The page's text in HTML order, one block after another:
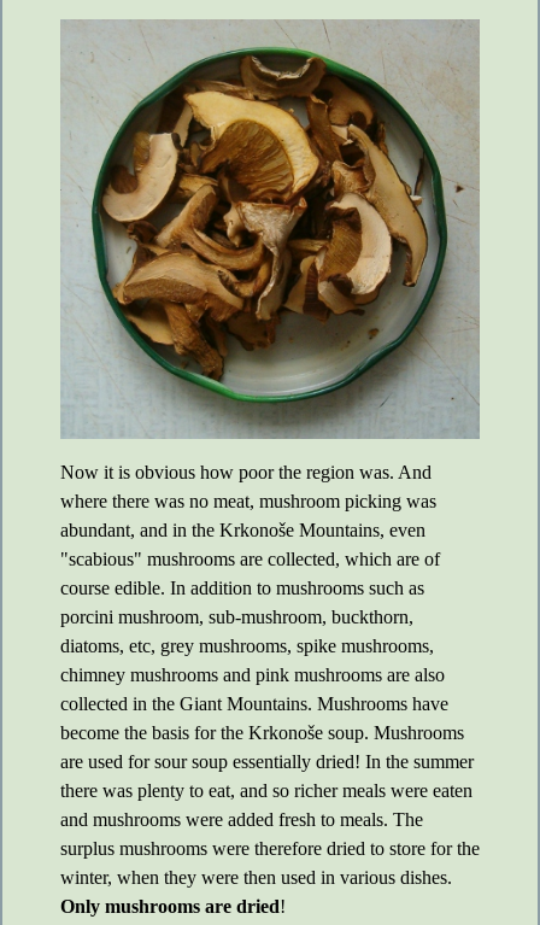
Now it is obvious how poor the region was. And
where there was no meat, mushroom picking was
abundant, and in the Krkonoše Mountains, even
"scabious" mushrooms are collected, which are of
course edible. In addition to mushrooms such as
porcini mushroom, sub-mushroom, buckthorn,
diatoms, etc, grey mushrooms, spike mushrooms,
chimney mushrooms and pink mushrooms are also
collected in the Giant Mountains. Mushrooms have
become the basis for the Krkonoše soup. Mushrooms
are used for sour soup essentially dried! In the summer
there was plenty to eat, and so richer meals were eaten
and mushrooms were added fresh to meals. The
surplus mushrooms were therefore dried to store for the
winter, when they were then used in various dishes.
Only mushrooms are dried!